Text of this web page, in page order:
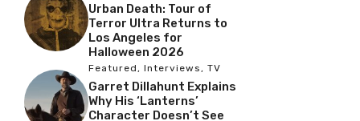
Urban Death: Tour of
Terror Ultra Returns to
Los Angeles for
Halloween 2026
Featured, Interviews, TV
Garret Dillahunt Explains
Why His ‘Lanterns’
Character Doesn’t See